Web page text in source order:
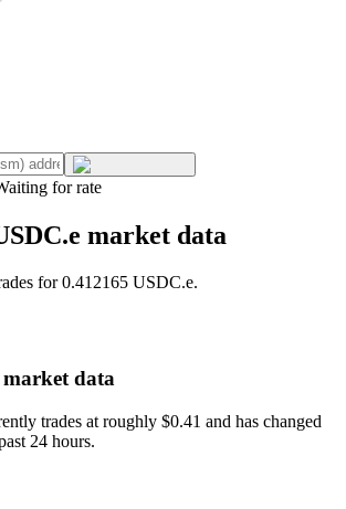
for rate
market data
for 0.412165 USDC.e.
market data
trades at roughly $0.41 and has changed
24 hours.